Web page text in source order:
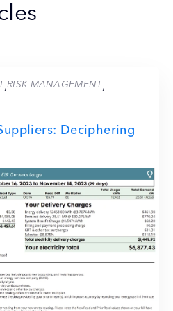
,RISK MANAGEMENT,
Deciphering